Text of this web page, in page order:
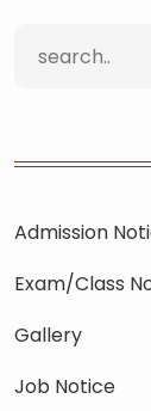
Admission
Exam/Class
Gallery
Job Notice